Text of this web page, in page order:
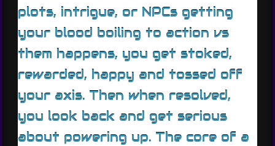
plots, intrigue, or NPCs getting
your blood boiling to action vs
them happens, you get stoked,
rewarded, happy and tossed off
your axis. Then when resolved,
you look back and get serious
about powering up. The core of a